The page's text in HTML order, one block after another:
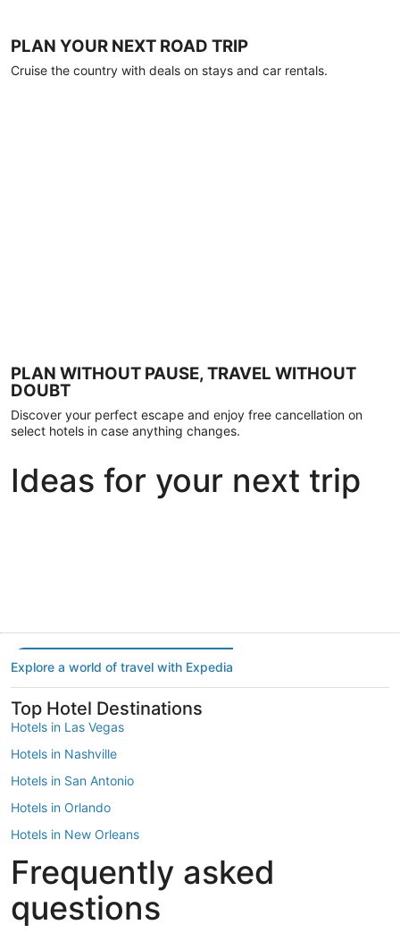
PLAN YOUR NEXT ROAD TRIP
Cruise the country with deals on stays and car rentals.
PLAN WITHOUT PAUSE, TRAVEL WITHOUT
DOUBT
Discover your perfect escape and enjoy free cancellation on
select hotels in case anything changes.
Ideas for your next trip
Explore a world of travel with Expedia
Top Hotel Destinations
Hotels in Las Vegas
Hotels in Nashville
Hotels in San Antonio
Hotels in Orlando
Hotels in New Orleans
Hotels in New York
Hotels in Houston
Hotels in Austin
Frequently asked
questions